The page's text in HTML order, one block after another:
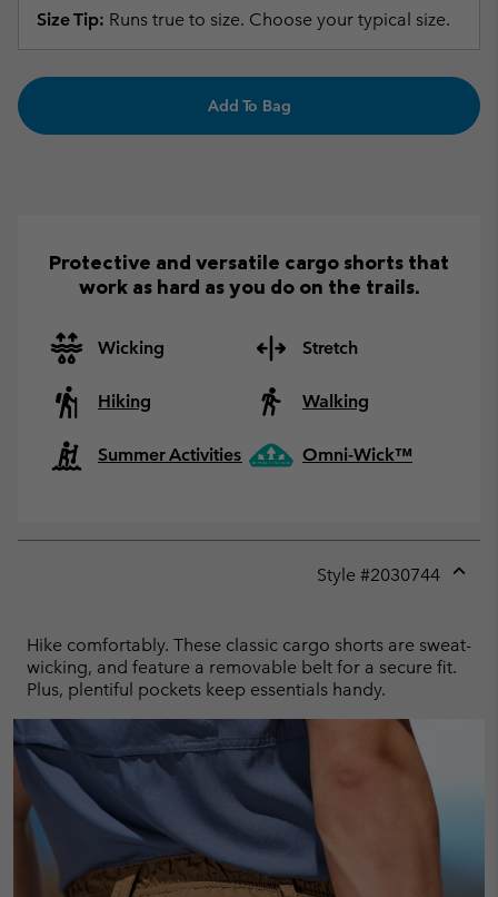
Size Tip: Runs true to size. Choose your typical size.
Add To Bag
Protective and versatile cargo shorts that
work as hard as you do on the trails.
Wicking Stretch
Hiking Walking
Summer Activities Omni-Wick™
Style #2030744
Hike comfortably. These classic cargo shorts are sweat-
wicking, and feature a removable belt for a secure fit.
Plus, plentiful pockets keep essentials handy.